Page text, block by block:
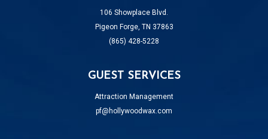
106 Showplace Blvd.
Pigeon Forge, TN 37863
(865) 428-5228
GUEST SERVICES
Attraction Management
pf@hollywoodwax.com